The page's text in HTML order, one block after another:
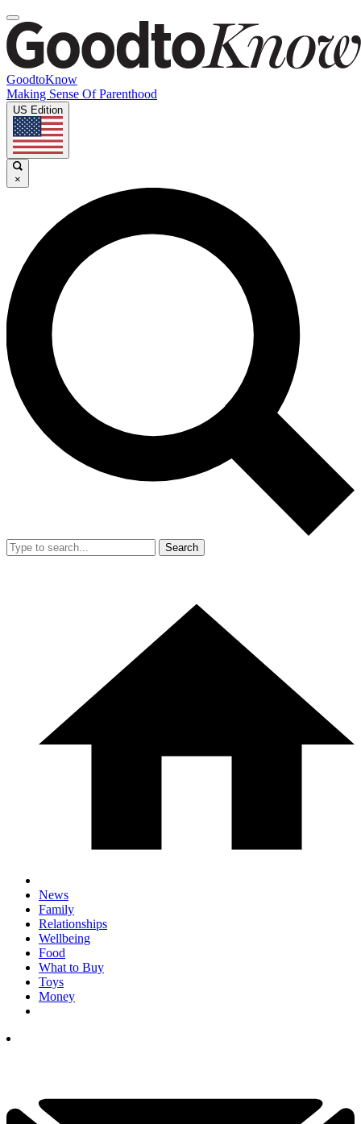
GoodtoKnow
Making Sense Of Parenthood
US Edition
×
Search
News
Family
Relationships
Wellbeing
Food
What to Buy
Toys
Money